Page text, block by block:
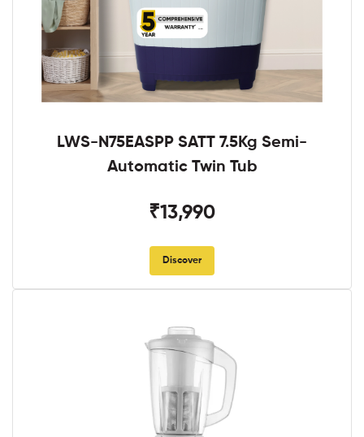
LWS-N75EASPP SATT 7.5Kg Semi-
Automatic Twin Tub
₹13,990
Discover